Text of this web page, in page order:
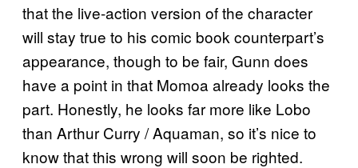
that the live-action version of the character
will stay true to his comic book counterpart’s
appearance, though to be fair, Gunn does
have a point in that Momoa already looks the
part. Honestly, he looks far more like Lobo
than Arthur Curry / Aquaman, so it’s nice to
know that this wrong will soon be righted.